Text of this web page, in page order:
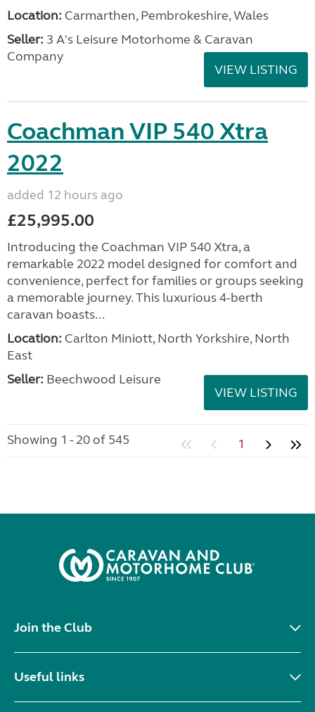
Location: Carmarthen, Pembrokeshire, Wales
Seller: 3 A's Leisure Motorhome & Caravan
Company
VIEW LISTING
Coachman VIP 540 Xtra
2022
added 12 hours ago
£25,995.00
Introducing the Coachman VIP 540 Xtra, a
remarkable 2022 model designed for comfort and
convenience, perfect for families or groups seeking
a memorable journey. This luxurious 4-berth
caravan boasts...
Location: Carlton Miniott, North Yorkshire, North
East
Seller: Beechwood Leisure
VIEW LISTING
Showing 1 - 20 of 545 1
Join the Club
Useful links